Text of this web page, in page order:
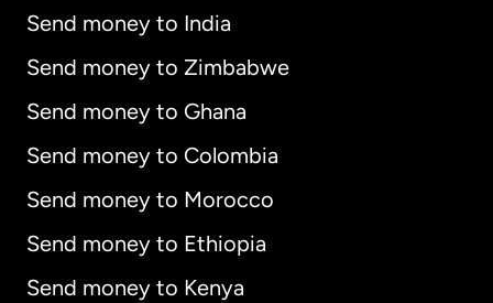
Send money to India
Send money to Zimbabwe
Send money to Ghana
Send money to Colombia
Send money to Morocco
Send money to Ethiopia
Send money to Kenya